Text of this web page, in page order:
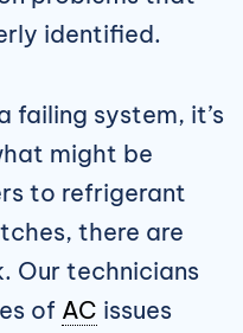
identified.
failing system, it’s
might be
to refrigerant
there are
Our technicians
of AC issues